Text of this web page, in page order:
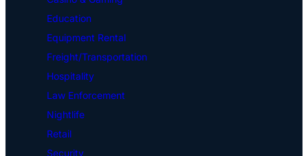
Education
Equipment Rental
Freight/Transportation
Hospitality
Law Enforcement
Nightlife
Retail
Security